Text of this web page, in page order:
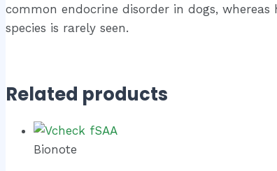
common endocrine disorder in dogs,
species is rarely seen.
Related products
Bionote